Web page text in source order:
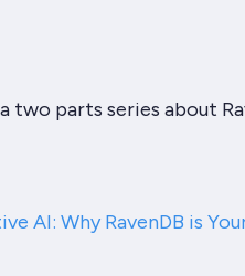
two parts series about
AI: Why RavenDB is